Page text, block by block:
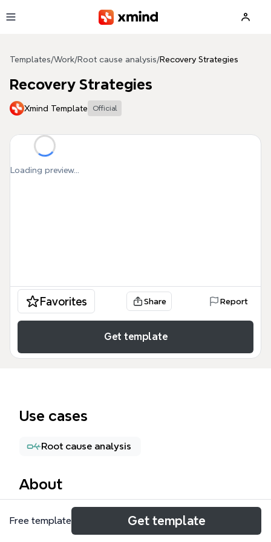
Templates/Work/Root cause analysis/Recovery Strategies
Recovery Strategies
Xmind Template Official
Loading preview...
Favorites Share Report
Get template
Use cases
Root cause analysis
About
The Recovery Strategies mind map template from
Xmind provides a structured framework for business
Free template Get template